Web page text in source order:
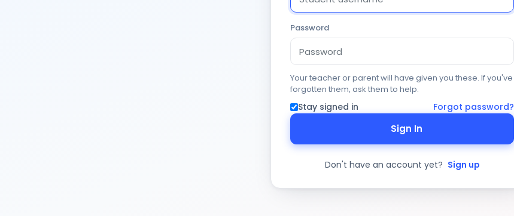
Password
Your teacher or parent will have given you these. If you've
forgotten them, ask them to help.
Stay signed in Forgot password?
Sign In
Don't have an account yet? Sign up